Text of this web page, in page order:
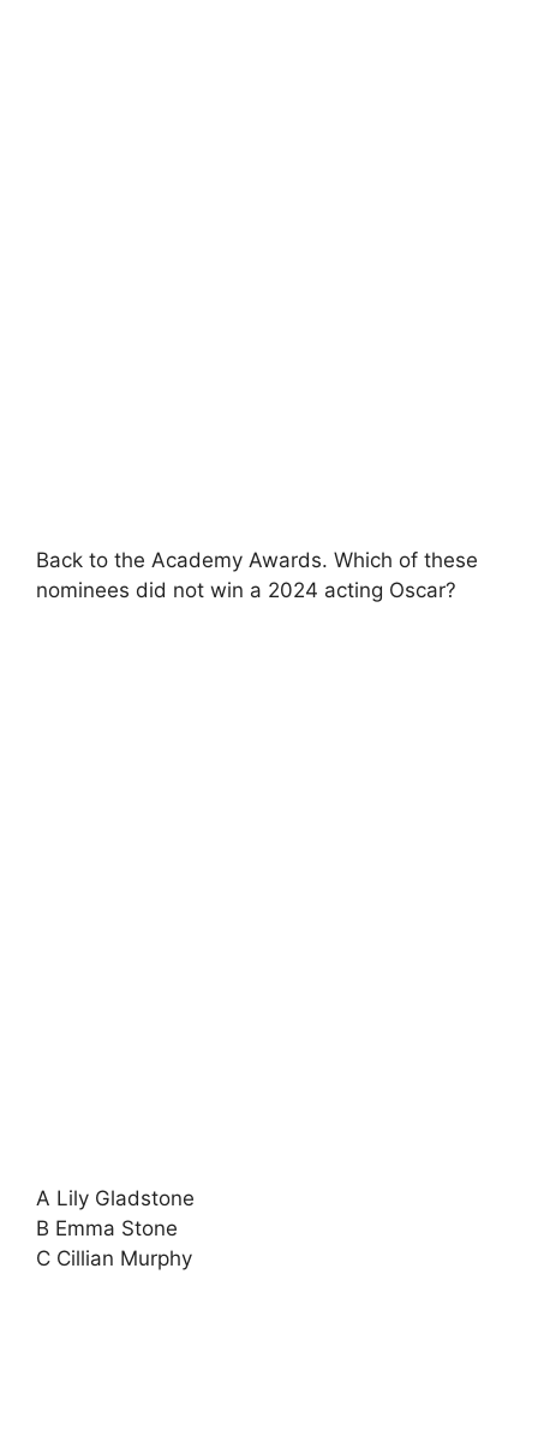
Back to the Academy Awards. Which of these
nominees did not win a 2024 acting Oscar?
A Lily Gladstone
B Emma Stone
C Cillian Murphy